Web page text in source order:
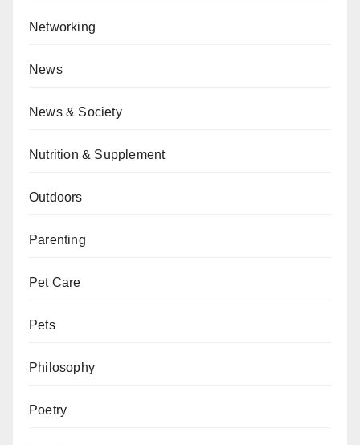
Networking
News
News & Society
Nutrition & Supplement
Outdoors
Parenting
Pet Care
Pets
Philosophy
Poetry